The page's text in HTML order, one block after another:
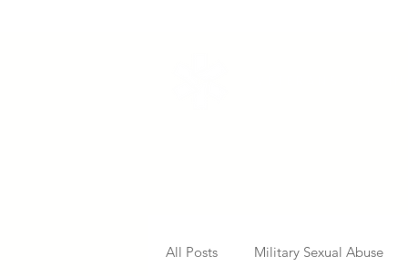
All Posts Military Sexual Abuse